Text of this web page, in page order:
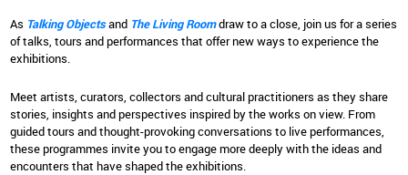
As Talking Objectsand The Living Roomdraw to a close, join us for a series
of talks, tours and performances that offer new ways to experience the
exhibitions.
Meet artists, curators, collectors and cultural practitioners as they share
stories, insights and perspectives inspired by the works on view. From
guided tours and thought-provoking conversations to live performances,
these programmes invite you to engage more deeply with the ideas and
encounters that have shaped the exhibitions.